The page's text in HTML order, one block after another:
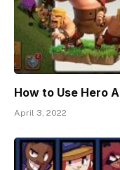
How to Use Hero
April 3, 2022